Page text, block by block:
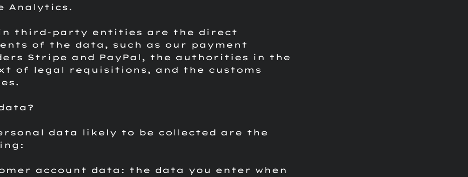
Analytics.
third-party entities are the direct
of the data, such as our payment
Stripe and PayPal, the authorities in the
of legal requisitions, and the customs
data likely to be collected are the
account data: the data you enter when